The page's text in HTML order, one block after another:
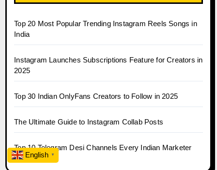
Top 20 Most Popular Trending Instagram Reels Songs in
India
Instagram Launches Subscriptions Feature for Creators in
2025
Top 30 Indian OnlyFans Creators to Follow in 2025
The Ultimate Guide to Instagram Collab Posts
Top 10 Telegram Desi Channels Every Indian Marketer
Follows
English ▼